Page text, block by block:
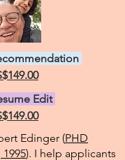
Edit
Edinger (PHD
1995). I help applicants